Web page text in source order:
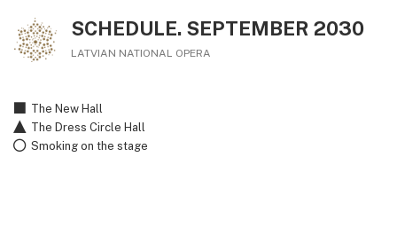
SCHEDULE. SEPTEMBER 2030
LATVIAN NATIONAL OPERA
The New Hall
The Dress Circle Hall
Smoking on the stage